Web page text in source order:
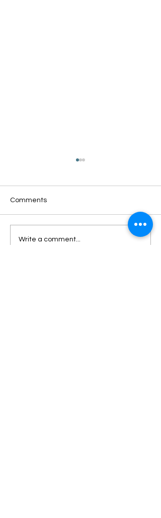
Oxford Summer News
Comments
Write a comment...